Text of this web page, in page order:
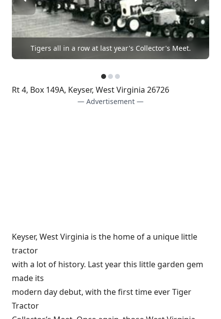
Tigers all in a row at last year's Collector's Meet.
Rt 4, Box 149A, Keyser, West Virginia 26726
— Advertisement —
Keyser, West Virginia is the home of a unique little
tractor
with a lot of history. Last year this little garden gem
made its
modern day debut, with the first time ever Tiger
Tractor